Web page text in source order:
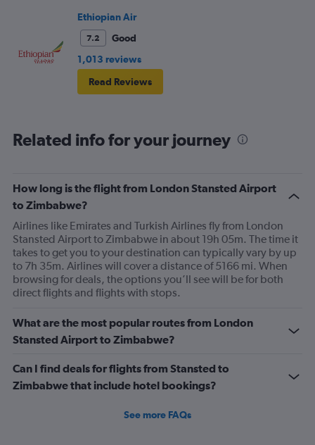
Ethiopian Air
7.2
Good
1,013 reviews
Read Reviews
Related info for your journey
How long is the flight from London Stansted Airport
to Zimbabwe?
Airlines like Emirates and Turkish Airlines fly from London
Stansted Airport to Zimbabwe in about 19h 05m. The time it
takes to get you to your destination can typically vary by up
to 7h 35m. Airlines will cover a distance of 5166 mi. When
browsing for deals, the options you’ll see will be for both
direct flights and flights with stops.
What are the most popular routes from London
Stansted Airport to Zimbabwe?
Can I find deals for flights from Stansted to
Zimbabwe that include hotel bookings?
See more FAQs